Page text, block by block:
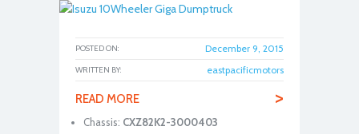
POSTED ON: December 9, 2015
WRITTEN BY: eastpacificmotors
READ MORE >
Chassis: CXZ82K2-3000403